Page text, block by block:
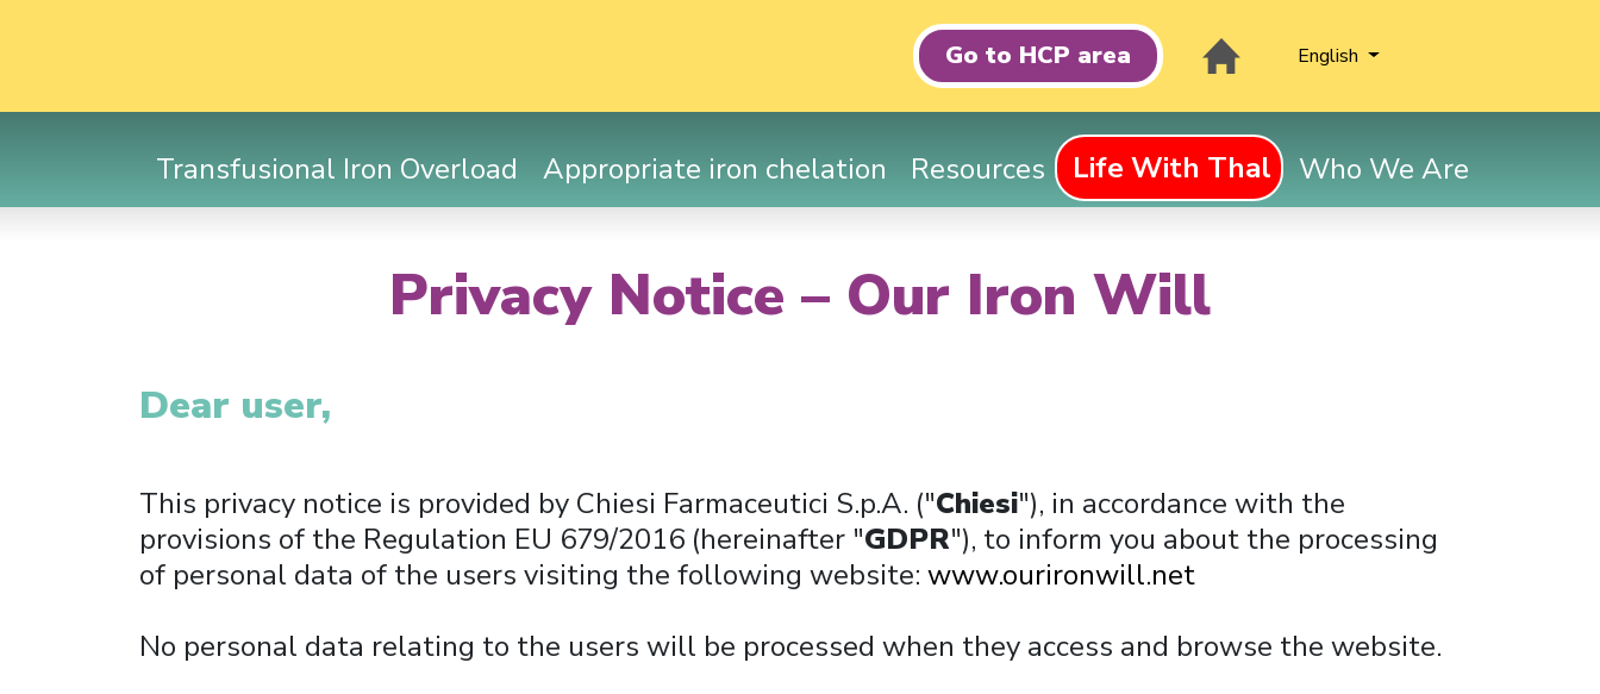
Go to HCP area English
Transfusional Iron Overload Appropriate iron chelation Resources Life With Thal Who We Are
Privacy Notice – Our Iron Will
Dear user,
This privacy notice is provided by Chiesi Farmaceutici S.p.A. ("Chiesi"), in accordance with the
provisions of the Regulation EU 679/2016 (hereinafter "GDPR"), to inform you about the processing
of personal data of the users visiting the following website: www.ourironwill.net
No personal data relating to the users will be processed when they access and browse the website.